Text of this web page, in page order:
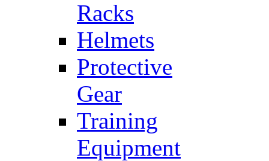
Racks
Helmets
Protective
Gear
Training
Equipment